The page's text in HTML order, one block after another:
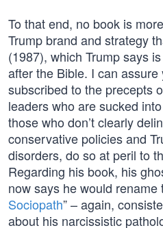
To that end, no book is
Trump brand and strategy
(1987), which Trump says
after the Bible. I can
subscribed to the precepts
leaders who are sucked
those who don’t clearly
conservative policies and
disorders, do so at peril to
Regarding his book, his
now says he would rename
Sociopath” – again,
about his narcissistic